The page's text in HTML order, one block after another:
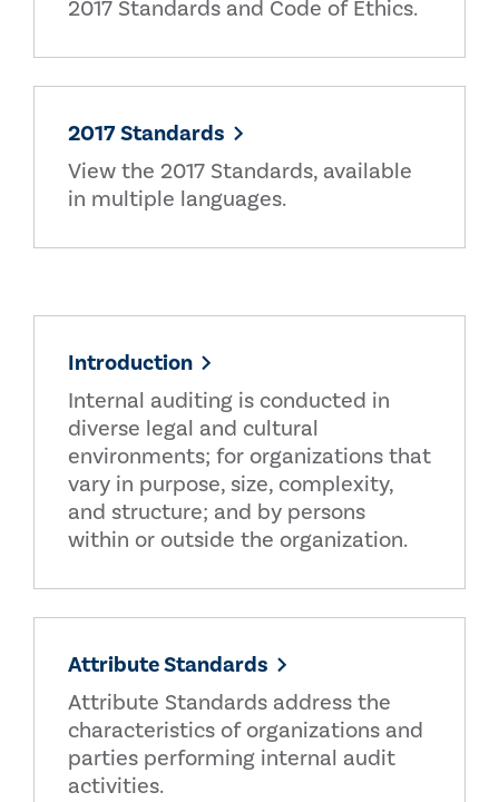
2017 Standards and Code of Ethics.
2017 Standards
View the 2017 Standards, available
in multiple languages.
Introduction
Internal auditing is conducted in
diverse legal and cultural
environments; for organizations that
vary in purpose, size, complexity,
and structure; and by persons
within or outside the organization.
Attribute Standards
Attribute Standards address the
characteristics of organizations and
parties performing internal audit
activities.